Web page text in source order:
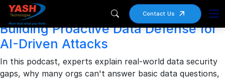
Contact Us
Archives
Building Proactive Data Defense for
AI-Driven Attacks
In this podcast, experts explain real-world data security
gaps, why many orgs can't answer basic data questions,